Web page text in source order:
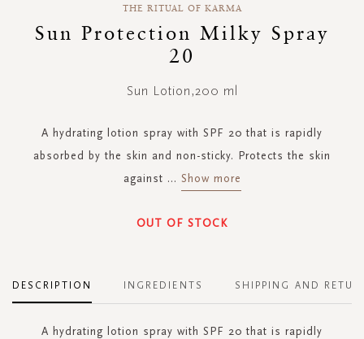
images
THE RITUAL OF KARMA
Sun Protection Milky Spray
20
Sun Lotion,200 ml
A hydrating lotion spray with SPF 20 that is rapidly
absorbed by the skin and non-sticky. Protects the skin
against ... Show more
OUT OF STOCK
DESCRIPTION
A hydrating lotion spray with SPF 20 that is rapidly
INGREDIENTS SHIPPING AND